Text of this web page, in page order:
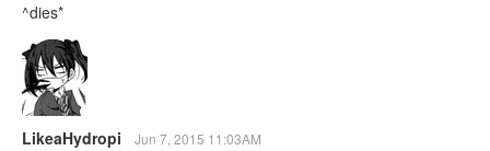
^dies*
LikeaHydropi Jun 7, 2015 11:03AM